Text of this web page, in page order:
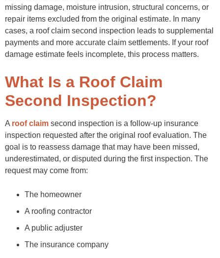
What Happens After the Second Inspection?
Supplemental Payments May Be Approved
Additional Engineering Reviews May Occur
Disputes May Continue
Tips for Preparing for a Roof Claim Second Inspection
Why Documentation Changes Claim Outcomes
Final Thoughts
missing damage, moisture intrusion, structural concerns, or
repair items excluded from the original estimate. In many
cases, a roof claim second inspection leads to supplemental
payments and more accurate claim settlements. If your roof
damage estimate feels incomplete, this process matters.
What Is a Roof Claim
Second Inspection?
A roof claim second inspection is a follow-up insurance
inspection requested after the original roof evaluation. The
goal is to reassess damage that may have been missed,
underestimated, or disputed during the first inspection. The
request may come from:
The homeowner
A roofing contractor
A public adjuster
The insurance company